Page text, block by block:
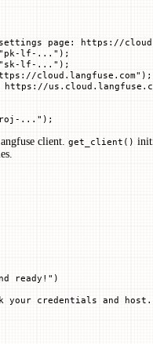
page: https://
"pk-lf-..." ) ;
"sk-lf-..." ) ;
cloud.langfuse.com" );
..." ) ;
client. get_client()
ready!" )
your credentials and